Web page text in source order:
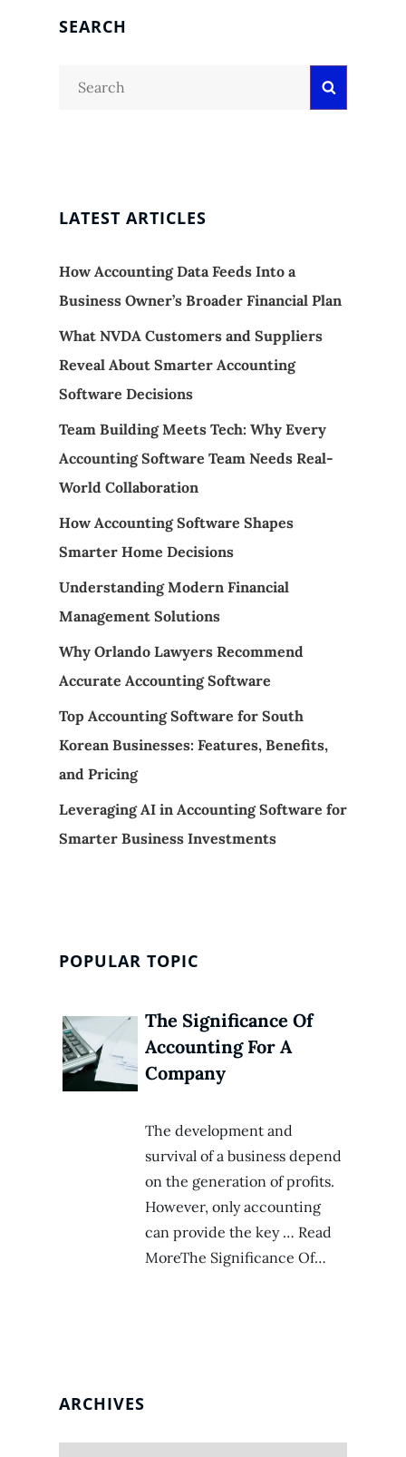
SEARCH
Search
LATEST ARTICLES
How Accounting Data Feeds Into a
Business Owner’s Broader Financial Plan
What NVDA Customers and Suppliers
Reveal About Smarter Accounting
Software Decisions
Team Building Meets Tech: Why Every
Accounting Software Team Needs Real-
World Collaboration
How Accounting Software Shapes
Smarter Home Decisions
Understanding Modern Financial
Management Solutions
Why Orlando Lawyers Recommend
Accurate Accounting Software
Top Accounting Software for South
Korean Businesses: Features, Benefits,
and Pricing
Leveraging AI in Accounting Software for
Smarter Business Investments
POPULAR TOPIC
The Significance Of
Accounting For A
Company
The development and
survival of a business depend
on the generation of profits.
However, only accounting
can provide the key … Read
MoreThe Significance Of…
ARCHIVES